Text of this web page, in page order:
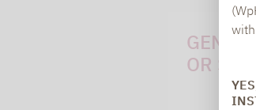
OR